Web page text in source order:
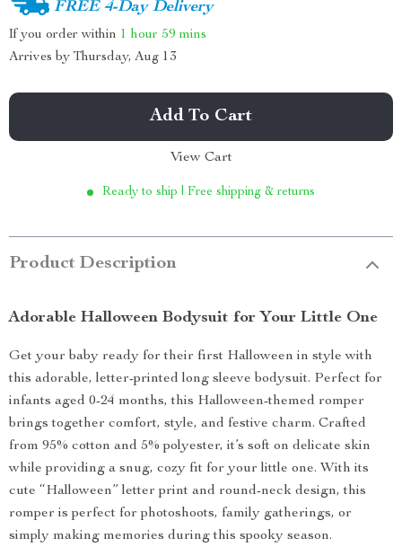
FREE 4-Day Delivery
If you order within 1 hour 59 mins
Arrives by Thursday, Aug 13
Add To Cart
View Cart
Ready to ship | Free shipping & returns
Product Description
Adorable Halloween Bodysuit for Your Little One
Get your baby ready for their first Halloween in style with
this adorable, letter-printed long sleeve bodysuit. Perfect for
infants aged 0-24 months, this Halloween-themed romper
brings together comfort, style, and festive charm. Crafted
from 95% cotton and 5% polyester, it’s soft on delicate skin
while providing a snug, cozy fit for your little one. With its
cute “Halloween” letter print and round-neck design, this
romper is perfect for photoshoots, family gatherings, or
simply making memories during this spooky season.